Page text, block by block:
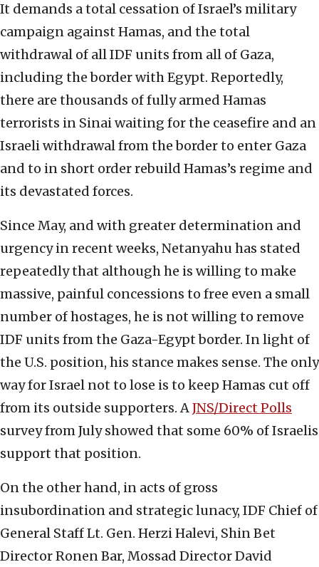
It demands a total cessation of Israel’s military
campaign against Hamas, and the total
withdrawal of all IDF units from all of Gaza,
including the border with Egypt. Reportedly,
there are thousands of fully armed Hamas
terrorists in Sinai waiting for the ceasefire and an
Israeli withdrawal from the border to enter Gaza
and to in short order rebuild Hamas’s regime and
its devastated forces.
Since May, and with greater determination and
urgency in recent weeks, Netanyahu has stated
repeatedly that although he is willing to make
massive, painful concessions to free even a small
number of hostages, he is not willing to remove
IDF units from the Gaza-Egypt border. In light of
the U.S. position, his stance makes sense. The only
way for Israel not to lose is to keep Hamas cut off
from its outside supporters. AJNS/Direct Polls
survey from July showed that some 60% of Israelis
support that position.
On the other hand, in acts of gross
insubordination and strategic lunacy, IDF Chief of
General Staff Lt. Gen. Herzi Halevi, Shin Bet
Director Ronen Bar, Mossad Director David